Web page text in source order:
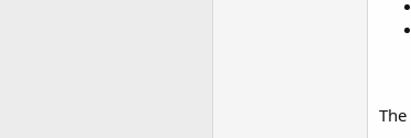
The